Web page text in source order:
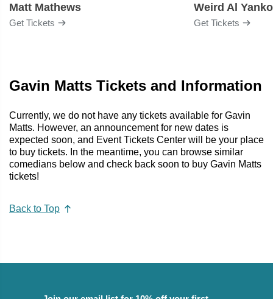
Matt Mathews
Get Tickets
Weird Al
Get Tickets
Gavin Matts Tickets and Information
Currently, we do not have any tickets available for Gavin
Matts. However, an announcement for new dates is
expected soon, and Event Tickets Center will be your place
to buy tickets. In the meantime, you can browse similar
comedians below and check back soon to buy Gavin Matts
tickets!
Back to Top